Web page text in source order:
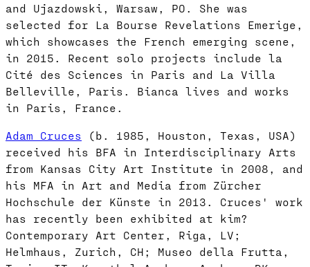
and Ujazdowski, Warsaw, PO. She was
selected for La Bourse Revelations Emerige,
which showcases the French emerging scene,
in 2015. Recent solo projects include la
Cité des Sciences in Paris and La Villa
Belleville, Paris. Bianca lives and works
in Paris, France.
Adam Cruces
(b. 1985, Houston, Texas, USA)
received his BFA in Interdisciplinary Arts
from Kansas City Art Institute in 2008, and
his MFA in Art and Media from Zürcher
Hochschule der Künste in 2013. Cruces' work
has recently been exhibited at kim?
Contemporary Art Center, Riga, LV;
Helmhaus, Zurich, CH; Museo della Frutta,